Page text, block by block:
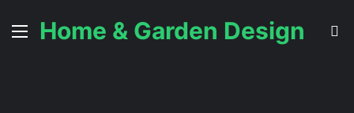
Menu
Home & Garden Design